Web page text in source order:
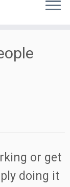
or get
doing it